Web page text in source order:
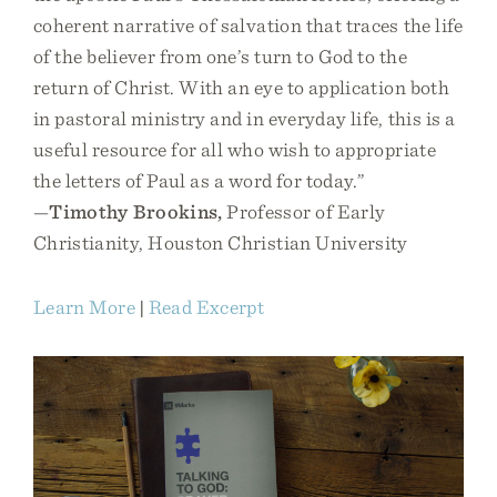
coherent narrative of salvation that traces the life
of the believer from one’s turn to God to the
return of Christ. With an eye to application both
in pastoral ministry and in everyday life, this is a
useful resource for all who wish to appropriate
the letters of Paul as a word for today.”
—Timothy Brookins, Professor of Early
Christianity, Houston Christian University
Learn More| Read Excerpt